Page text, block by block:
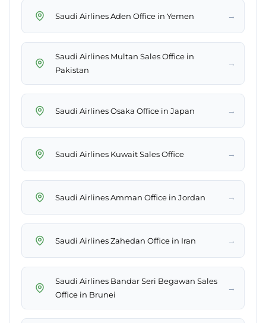
Saudi Airlines Aden Office in Yemen →
Saudi Airlines Multan Sales Office in
Pakistan
→
Saudi Airlines Osaka Office in Japan →
Saudi Airlines Kuwait Sales Office →
Saudi Airlines Amman Office in Jordan →
Saudi Airlines Zahedan Office in Iran →
Saudi Airlines Bandar Seri Begawan Sales
Office in Brunei
→